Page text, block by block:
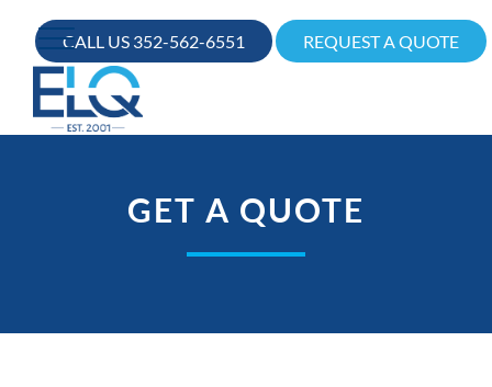
CALL US 352-562-6551 REQUEST A QUOTE
GET A QUOTE